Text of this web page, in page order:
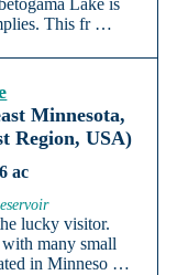
Lake is
This fr …
Minnesota,
Region, USA)
ac
lucky visitor.
many small
in Minneso …